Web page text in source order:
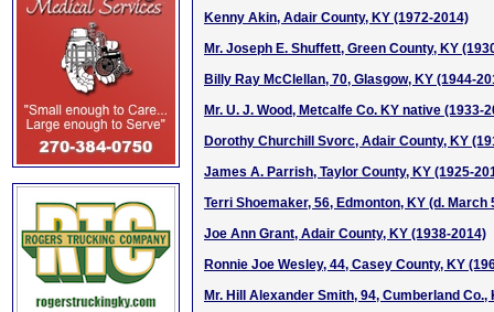
Kenny Akin, Adair County, KY (1972-2014)
Mr. Joseph E. Shuffett, Green County, KY
Billy Ray McClellan, 70, Glasgow, KY (1944-
Mr. U. J. Wood, Metcalfe Co. KY native (1933-
Dorothy Churchill Svorc, Adair County, KY
James A. Parrish, Taylor County, KY (1925-
Terri Shoemaker, 56, Edmonton, KY (d. March
Joe Ann Grant, Adair County, KY (1938-2014)
Ronnie Joe Wesley, 44, Casey County, KY
Mr. Hill Alexander Smith, 94, Cumberland Co.,